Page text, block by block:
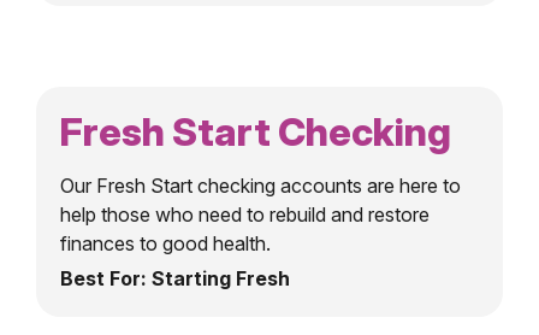
Fresh Start Checking
Our Fresh Start checking accounts are here to
help those who need to rebuild and restore
finances to good health.
Best For: Starting Fresh